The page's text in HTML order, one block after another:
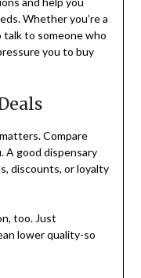
Whether you’re a
talk to someone who
you to buy
Compare
A good dispensary
discounts, or loyalty
too. Just
lower quality-so